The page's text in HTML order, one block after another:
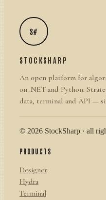
S#
STOCKSHARP
An open platform for
on .NET and Python.
data, terminal and API —
© 2026 StockSharp · all
PRODUCTS
Designer
Hydra
Terminal